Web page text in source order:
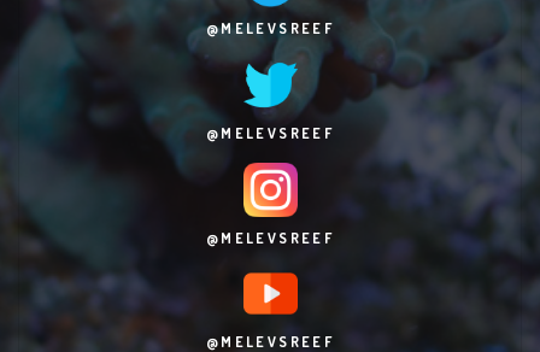
@MELEVSREEF
@MELEVSREEF
@MELEVSREEF
@MELEVSREEF